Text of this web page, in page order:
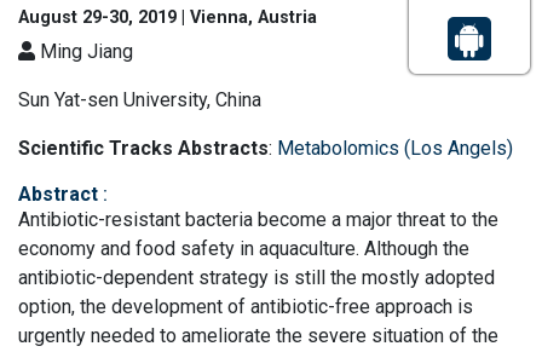
August 29-30, 2019 | Vienna, Austria
Ming Jiang
Sun Yat-sen University, China
Scientific Tracks Abstracts: Metabolomics (Los Angels)
Abstract :
Antibiotic-resistant bacteria become a major threat to the
economy and food safety in aquaculture. Although the
antibiotic-dependent strategy is still the mostly adopted
option, the development of antibiotic-free approach is
urgently needed to ameliorate the severe situation of the